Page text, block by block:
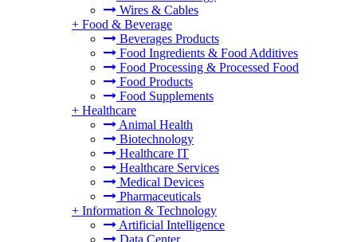
Wires & Cables
+ Food & Beverage
Beverages Products
Food Ingredients & Food Additives
Food Processing & Processed Food
Food Products
Food Supplements
+ Healthcare
Animal Health
Biotechnology
Healthcare IT
Healthcare Services
Medical Devices
Pharmaceuticals
+ Information & Technology
Artificial Intelligence
Data Center